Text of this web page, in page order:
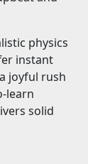
physics
instant
joyful rush
learn
solid